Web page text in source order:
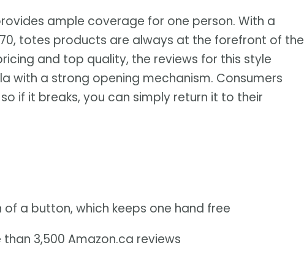
ample coverage for one person. With a
totes products are always at the forefront of the
and top quality, the reviews for this style
with a strong opening mechanism. Consumers
if it breaks, you can simply return it to their
a button, which keeps one hand free
3,500 Amazon.ca reviews